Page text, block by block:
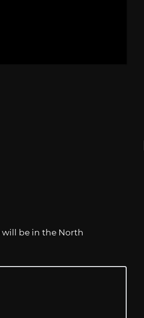
will be in the North